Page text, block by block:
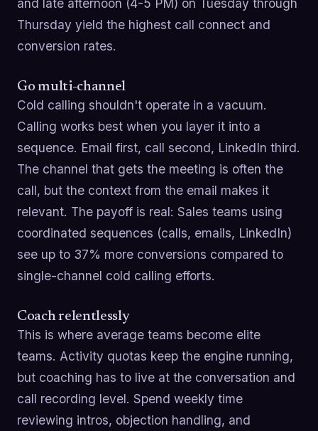
and late afternoon (4-5 PM) on Tuesday through
Thursday yield the highest call connect and
conversion rates.
Go multi-channel
Cold calling shouldn't operate in a vacuum.
Calling works best when you layer it into a
sequence. Email first, call second, LinkedIn third.
The channel that gets the meeting is often the
call, but the context from the email makes it
relevant. The payoff is real: Sales teams using
coordinated sequences (calls, emails, LinkedIn)
see up to 37% more conversions compared to
single-channel cold calling efforts.
Coach relentlessly
This is where average teams become elite
teams. Activity quotas keep the engine running,
but coaching has to live at the conversation and
call recording level. Spend weekly time
reviewing intros, objection handling, and